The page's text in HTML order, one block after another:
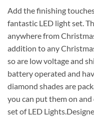
Add the finishing
fantastic LED light set.
anywhere from
addition to any
so are low voltage and
battery operated and
diamond shades are
you can put them on
set of LED